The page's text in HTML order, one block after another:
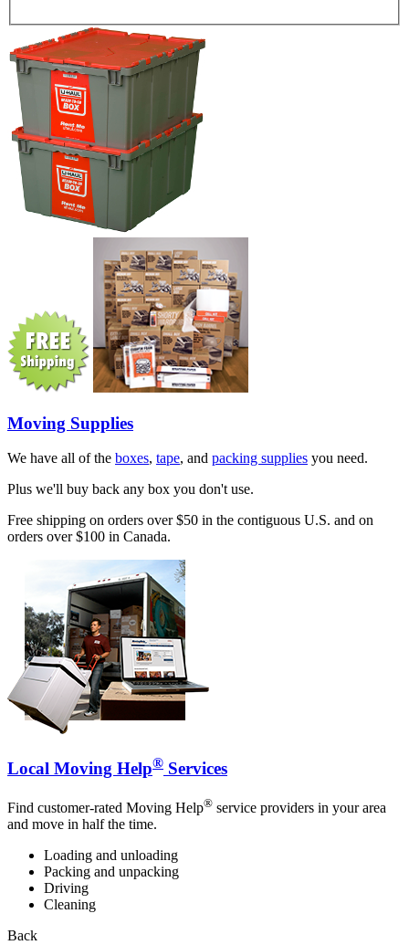
Moving Supplies
We have all of the boxes, tape, and packing supplies you need.
Plus we'll buy back any box you don't use.
Free shipping on orders over $50 in the contiguous U.S. and on
orders over $100 in Canada.
Local Moving Help® Services
Find customer-rated Moving Help® service providers in your area
and move in half the time.
Loading and unloading
Packing and unpacking
Driving
Cleaning
Back